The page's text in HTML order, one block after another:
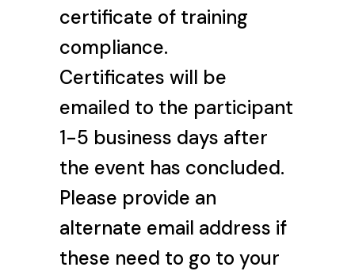
certificate of training
compliance.
Certificates will be
emailed to the participant
1-5 business days after
the event has concluded.
Please provide an
alternate email address if
these need to go to your